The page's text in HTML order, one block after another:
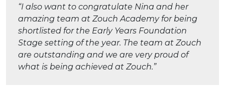
“I also want to congratulate Nina and her
amazing team at Zouch Academy for being
shortlisted for the Early Years Foundation
Stage setting of the year. The team at Zouch
are outstanding and we are very proud of
what is being achieved at Zouch.”